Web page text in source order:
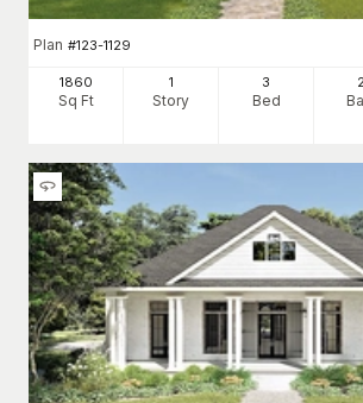
Plan #123-1129
1860
Sq Ft
1
Story
3
Bed
2